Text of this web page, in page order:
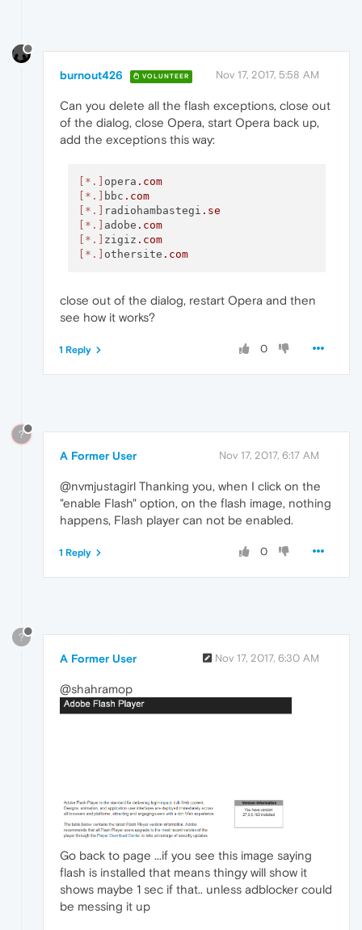
burnout426 VOLUNTEER Nov 17, 2017, 5:58 AM
Can you delete all the flash exceptions, close out
of the dialog, close Opera, start Opera back up,
add the exceptions this way:
[*.] opera .com
[*.]
bbc .com
[*.]
radiohambastegi .se
[*.] adobe .com
[*.] zigiz .com
[*.] othersite .com
close out of the dialog, restart Opera and then
see how it works?
0
1 Reply
?
A Former User Nov 17, 2017, 6:17 AM
@nvmjustagirl Thanking you, when I click on the
"enable Flash" option, on the flash image, nothing
happens, Flash player can not be enabled.
0
1 Reply
?
A Former User Nov 17, 2017, 6:30 AM
@shahramop
Go back to page ...if you see this image saying
flash is installed that means thingy will show it
shows maybe 1 sec if that.. unless adblocker could
be messing it up